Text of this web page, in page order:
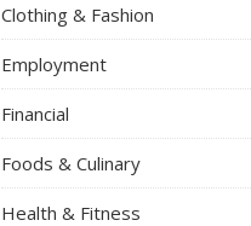
Clothing & Fashion
Employment
Financial
Foods & Culinary
Health & Fitness